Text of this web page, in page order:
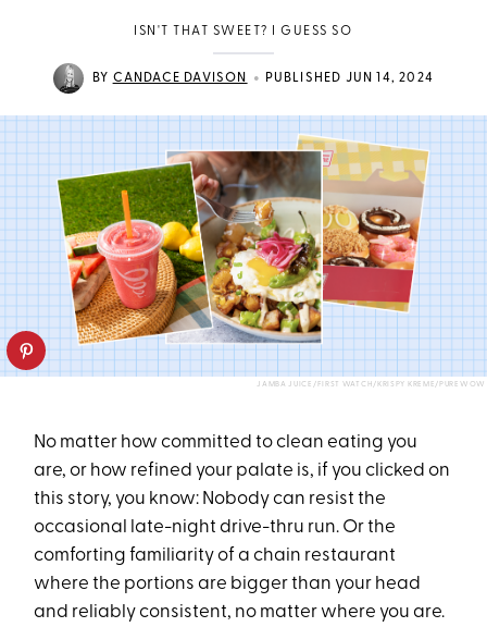
ISN'T THAT SWEET? I GUESS SO
BY CANDACE DAVISON • PUBLISHED JUN 14, 2024
JAMBA JUICE/FIRST WATCH/KRISPY KREME/PUREWOW
No matter how committed to clean eating you
are, or how refined your palate is, if you clicked on
this story, you know: Nobody can resist the
occasional late-night drive-thru run. Or the
comforting familiarity of a chain restaurant
where the portions are bigger than your head
and reliably consistent, no matter where you are.